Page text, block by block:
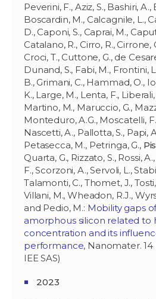
Peverini, F., Aziz, S., Bashiri, A.,
Boscardin, M., Calcagnile, L.,
D., Caponi, S., Caprai, M.,
Catalano, R., Cirro, R., Cirrone,
Croci, T., Cuttone, G., de
Dunand, S., Fabi, M., Frontini,
B., Grimani, C., Hammad, O.,
K., Large, M., Lenta, F.,
Martino, M., Maruccio, G.,
Monteduro, A.G., Moscatelli,
Nascetti, A., Pallotta, S., Papi,
Petasecca, M., Petringa, G., Pis
Quarta, G., Rizzato, S., Rossi,
F., Scorzoni, A., Servoli, L.,
Talamonti, C., Thomet, J.,
Villani, M., Wheadon, R.J.,
and Pedio, M.: Mobility gaps
amorphous silicon related to
concentration and its
performance, Nanomater. 14
IEE SAS)
2023